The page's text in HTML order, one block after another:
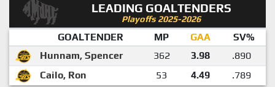
LEADING GOALTENDERS
Playoffs 2025-2026
GOALTENDER MP GAA
SV%
Hunnam, Spencer
362 3.98
.890
Cailo, Ron
53 4.49 .789